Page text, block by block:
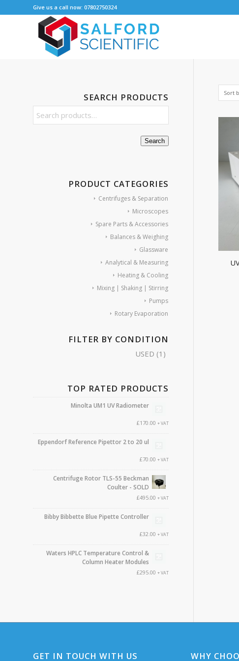
Give us a call now: 07802750324
Sort
SEARCH PRODUCTS
Search
PRODUCT CATEGORIES
Centrifuges & Separation
Microscopes
Spare Parts & Accessories
Balances & Weighing
Glassware
Analytical & Measuring
Heating & Cooling
Mixing | Shaking | Stirring
Pumps
Rotary Evaporation
FILTER BY CONDITION
USED (1)
TOP RATED PRODUCTS
Minolta UM1 UV Radiometer
£170.00 + VAT
Eppendorf Reference Pipettor 2 to 20 ul
£70.00 + VAT
Centrifuge Rotor TLS-55 Beckman
Coulter - SOLD
£495.00 + VAT
Bibby Bibbette Blue Pipette Controller
£32.00 + VAT
Waters HPLC Temperature Control &
Column Heater Modules
£295.00 + VAT
GET IN TOUCH WITH US WHY